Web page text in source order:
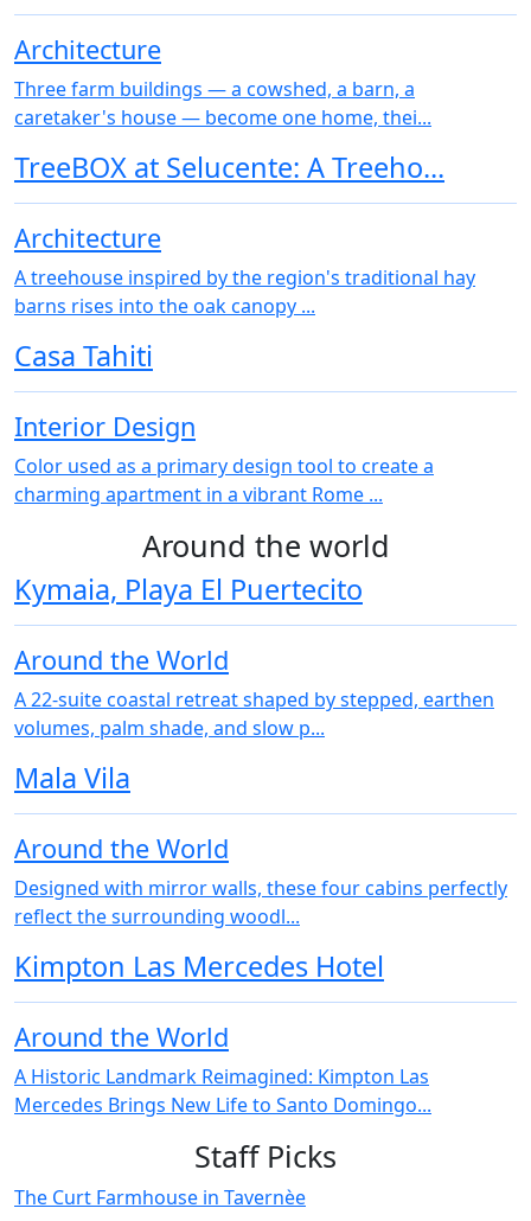
Architecture
Three farm buildings — a cowshed, a barn, a
caretaker's house — become one home, thei...
TreeBOX at Selucente: A Treeho...
Architecture
A treehouse inspired by the region's traditional hay
barns rises into the oak canopy ...
Casa Tahiti
Interior Design
Color used as a primary design tool to create a
charming apartment in a vibrant Rome ...
Around the world
Kymaia, Playa El Puertecito
Around the World
A 22‑suite coastal retreat shaped by stepped, earthen
volumes, palm shade, and slow p...
Mala Vila
Around the World
Designed with mirror walls, these four cabins perfectly
reflect the surrounding woodl...
Kimpton Las Mercedes Hotel
Around the World
A Historic Landmark Reimagined: Kimpton Las
Mercedes Brings New Life to Santo Domingo...
Staff Picks
The Curt Farmhouse in Tavernèe